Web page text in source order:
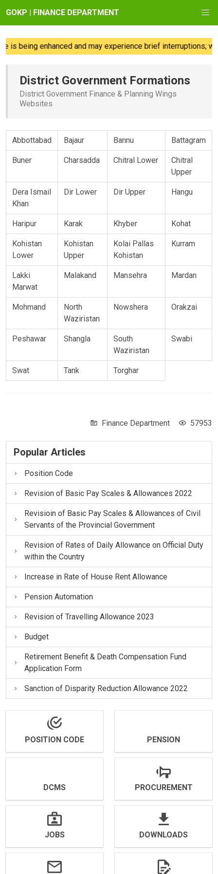
GOKP | FINANCE DEPARTMENT
is being enhanced and may experience brief interruptions; we
District Government Formations
District Government Finance & Planning Wings
Websites
Abbottabad Bajaur Bannu Battagram
Buner Charsadda Chitral Lower
Chitral
Upper
Dera Ismail
Khan
Dir Lower Dir Upper Hangu
Haripur Karak Khyber Kohat
Kohistan
Lower
Kohistan
Upper
Kolai Pallas
Kohistan
Kurram
Lakki
Marwat
Malakand Mansehra Mardan
Mohmand
North
Waziristan
Nowshera Orakzai
Peshawar Shangla
South
Waziristan
Swabi
Swat Tank Torghar
Finance Department 57953
Popular Articles
Position Code
Revision of Basic Pay Scales & Allowances 2022
Revisioin of Basic Pay Scales & Allowances of Civil
Servants of the Provincial Government
Revision of Rates of Daily Allowance on Official Duty
within the Country
Increase in Rate of House Rent Allowance
Pension Automation
Revision of Travelling Allowance 2023
Budget
Retirement Benefit & Death Compensation Fund
Application Form
Sanction of Disparity Reduction Allowance 2022
POSITION CODE PENSION
DCMS PROCUREMENT
JOBS DOWNLOADS